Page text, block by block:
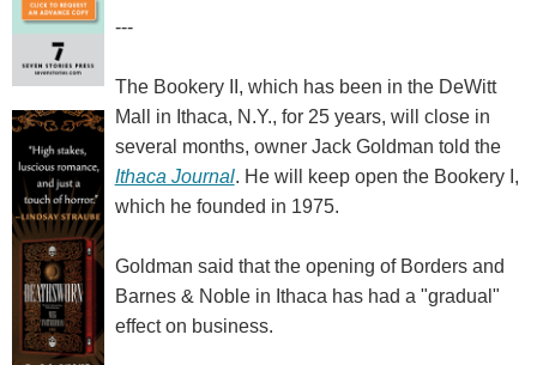
---
The Bookery II, which has been in the DeWitt
Mall in Ithaca, N.Y., for 25 years, will close in
several months, owner Jack Goldman told the
Ithaca Journal. He will keep open the Bookery I,
which he founded in 1975.
Goldman said that the opening of Borders and
Barnes & Noble in Ithaca has had a "gradual"
effect on business.